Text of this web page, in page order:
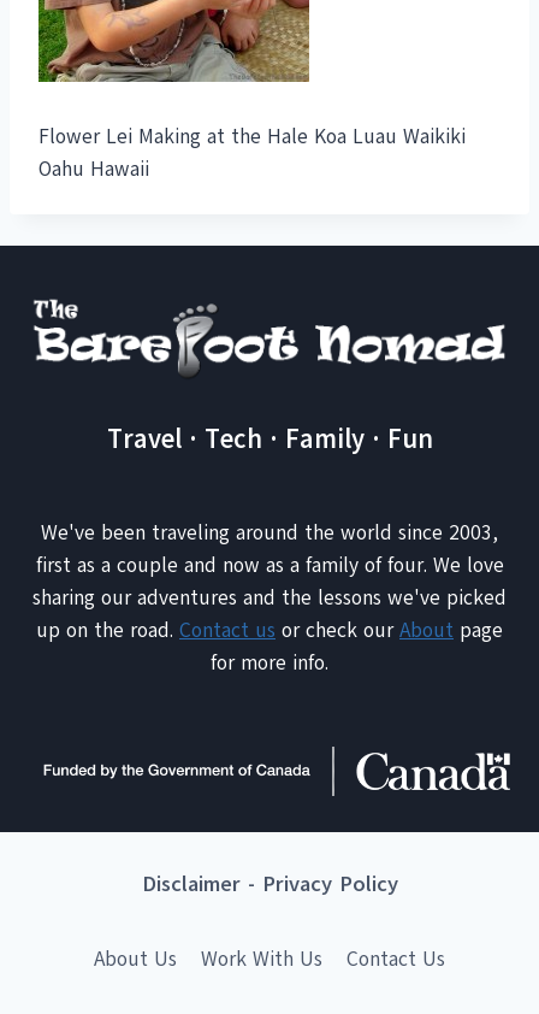
Flower Lei Making at the Hale Koa Luau Waikiki
Oahu Hawaii
Travel · Tech · Family · Fun
We've been traveling around the world since 2003,
first as a couple and now as a family of four. We love
sharing our adventures and the lessons we've picked
up on the road. Contact us or check ourAbout page
for more info.
Disclaimer- Privacy Policy
About Us Work With Us Contact Us